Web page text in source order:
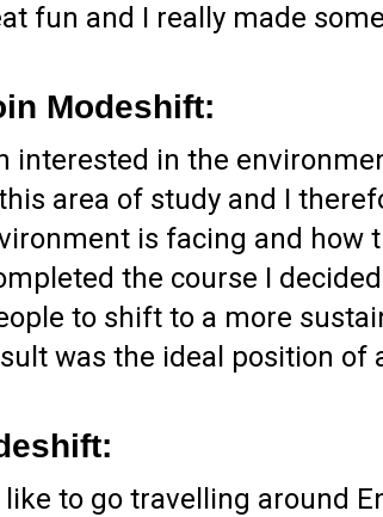
fun and I really made
Modeshift:
interested in the
area of study and I
is facing and how
the course I
to shift to a more
was the ideal position of
to go travelling around